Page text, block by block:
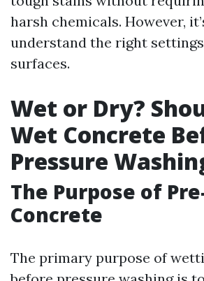
harsh chemicals. However,
understand the right
surfaces.
Wet or Dry?
Wet Concrete
Pressure
The Purpose of
Concrete
The primary purpose of